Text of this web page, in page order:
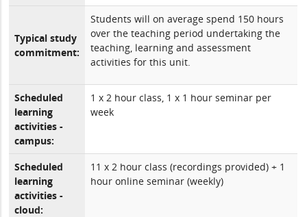
Typical study
commitment:
Students will on average spend 150 hours
over the teaching period undertaking the
teaching, learning and assessment
activities for this unit.
Scheduled
learning
activities -
campus:
1 x 2 hour class, 1 x 1 hour seminar per
week
Scheduled
learning
activities -
cloud:
11 x 2 hour class (recordings provided) + 1
hour online seminar (weekly)